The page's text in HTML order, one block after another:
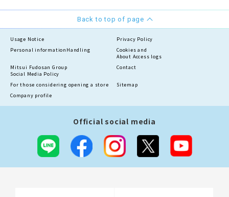
Back to top of page
Usage Notice
Privacy Policy
Personal information Handling
Cookies and
About Access logs
Mitsui Fudosan Group
Social Media Policy
Contact
For those considering opening a store
Sitemap
Company profile
Official social media